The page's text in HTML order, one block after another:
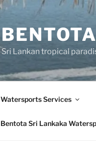
Sri Lankan tropical
Watersports Services
Bentota Sri Lankaka